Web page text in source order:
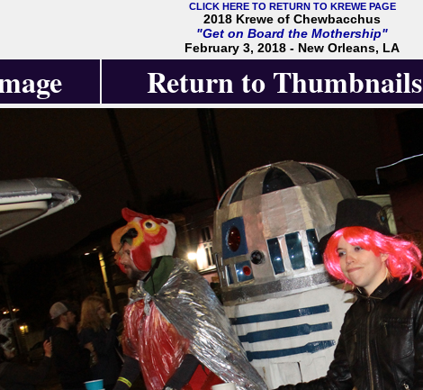
CLICK HERE TO RETURN TO KREWE PAGE
2018 Krewe of Chewbacchus
"Get on Board the Mothership"
February 3, 2018 - New Orleans, LA
Return to Thumbnails